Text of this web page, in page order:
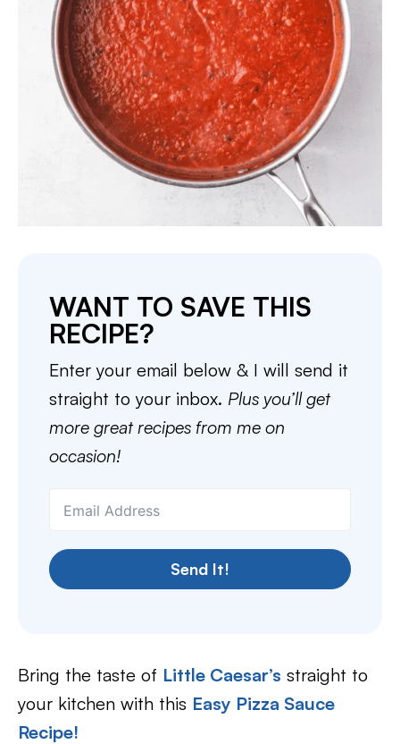
WANT TO SAVE THIS
RECIPE?
Enter your email below & I will send it
straight to your inbox. Plus you’ll get
more great recipes from me on
occasion!
Send It!
Bring the taste of Little Caesar’s straight to
your kitchen with this Easy Pizza Sauce
Recipe!